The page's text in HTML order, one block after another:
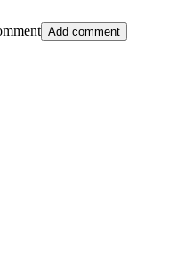
Add comment